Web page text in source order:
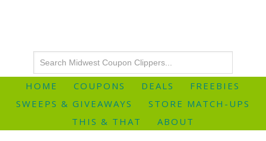
HOME COUPONS DEALS
FREEBIES
SWEEPS & GIVEAWAYS
STORE MATCH-UPS
THIS & THAT
ABOUT